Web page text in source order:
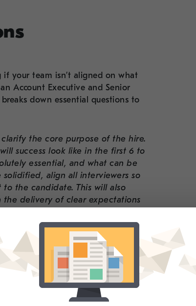
your team isn’t aligned on what
Account Executive and Senior
down essential questions to
the core purpose of the hire.
success look like in the first 6 to
essential, and what can be
align all interviewers so
the candidate. This will also
delivery of clear expectations
misalignment between
and miscommunication
technical division, Cleartech, can
partners build efficient hiring
understand the balancing act ー
testing and building a product